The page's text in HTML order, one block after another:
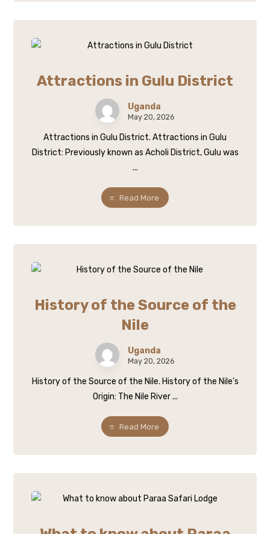
Attractions in Gulu District
Uganda
May 20, 2026
Attractions in Gulu District. Attractions in Gulu
District: Previously known as Acholi District, Gulu was
...
Read More
History of the Source of the
Nile
Uganda
May 20, 2026
History of the Source of the Nile. History of the Nile’s
Origin: The Nile River ...
Read More